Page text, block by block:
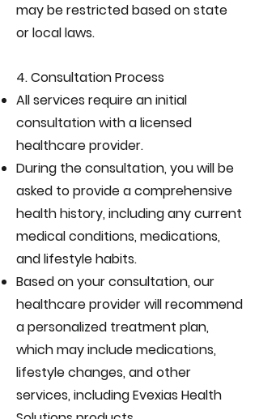
may be restricted based on state
or local laws.
4. Consultation Process
All services require an initial
consultation with a licensed
healthcare provider.
During the consultation, you will be
asked to provide a comprehensive
health history, including any current
medical conditions, medications,
and lifestyle habits.
Based on your consultation, our
healthcare provider will recommend
a personalized treatment plan,
which may include medications,
lifestyle changes, and other
services, including Evexias Health